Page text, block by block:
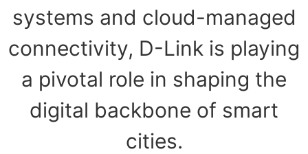
systems and cloud-managed
connectivity, D-Link is playing
a pivotal role in shaping the
digital backbone of smart
cities.